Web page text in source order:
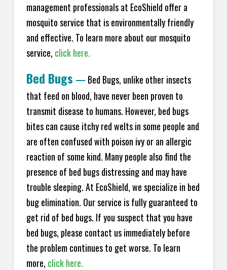
management professionals at EcoShield offer a
mosquito service that is environmentally friendly
and effective. To learn more about our mosquito
service, click here.
Bed Bugs — Bed Bugs, unlike other insects
that feed on blood, have never been proven to
transmit disease to humans. However, bed bugs
bites can cause itchy red welts in some people and
are often confused with poison ivy or an allergic
reaction of some kind. Many people also find the
presence of bed bugs distressing and may have
trouble sleeping. At EcoShield, we specialize in bed
bug elimination. Our service is fully guaranteed to
get rid of bed bugs. If you suspect that you have
bed bugs, please contact us immediately before
the problem continues to get worse. To learn
more, click here.